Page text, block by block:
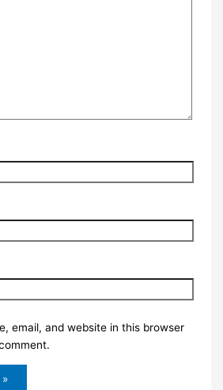
email, and website in this browser